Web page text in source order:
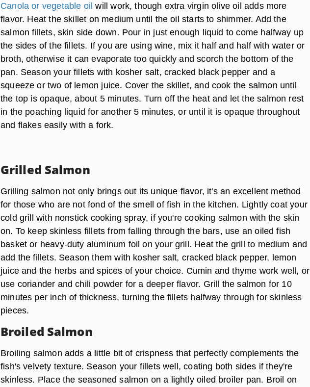
Canola or vegetable oil will work, though extra virgin olive oil adds more
flavor. Heat the skillet on medium until the oil starts to shimmer. Add the
salmon fillets, skin side down. Pour in just enough liquid to come halfway up
the sides of the fillets. If you are using wine, mix it half and half with water or
broth, otherwise it can evaporate too quickly and scorch the bottom of the
pan. Season your fillets with kosher salt, cracked black pepper and a
squeeze or two of lemon juice. Cover the skillet, and cook the salmon until
the top is opaque, about 5 minutes. Turn off the heat and let the salmon rest
in the poaching liquid for another 5 minutes, or until it is opaque throughout
and flakes easily with a fork.
Grilled Salmon
Grilling salmon not only brings out its unique flavor, it's an excellent method
for those who are not fond of the smell of fish in the kitchen. Lightly coat your
cold grill with nonstick cooking spray, if you're cooking salmon with the skin
on. To keep skinless fillets from falling through the bars, use an oiled fish
basket or heavy-duty aluminum foil on your grill. Heat the grill to medium and
add the fillets. Season them with kosher salt, cracked black pepper, lemon
juice and the herbs and spices of your choice. Cumin and thyme work well, or
use coriander and chili powder for a deeper flavor. Grill the salmon for 10
minutes per inch of thickness, turning the fillets halfway through for skinless
pieces.
Broiled Salmon
Broiling salmon adds a little bit of crispness that perfectly complements the
fish's velvety texture. Season your fillets well, coating both sides if they're
skinless. Place the seasoned salmon on a lightly oiled broiler pan. Broil on